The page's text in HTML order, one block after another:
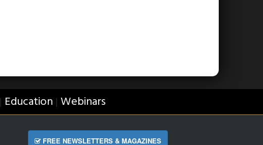
| Education | Webinars
FREE NEWSLETTERS & MAGAZINES